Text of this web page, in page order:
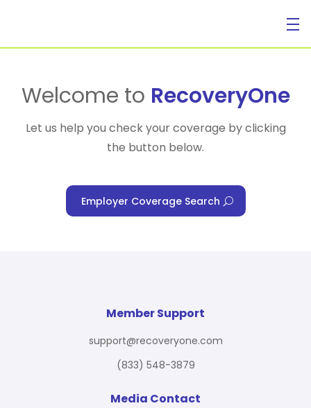
For Individuals
For Benefit Managers
Virtual PT
Company
Welcome to RecoveryOne
Let us help you check your coverage by clicking
the button below.
Employer Coverage Search
Member Support
support@recoveryone.com
(833) 548-3879
Media Contact